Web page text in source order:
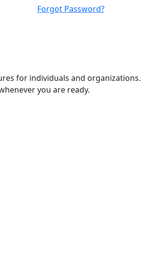
Forgot Password?
for individuals and organizations.
you are ready.